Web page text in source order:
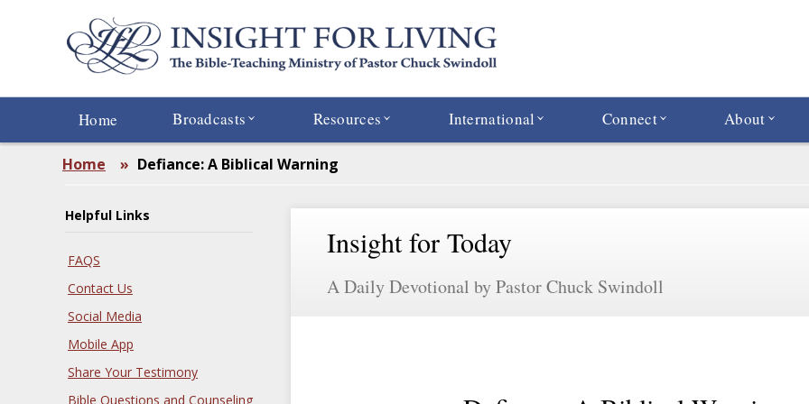
Home Broadcasts Resources International Connect About
Home » Defiance: A Biblical Warning
Helpful Links
FAQS
Contact Us
Social Media
Mobile App
Share Your Testimony
Bible Questions and Counseling
Insight for Today
A Daily Devotional by Pastor Chuck Swindoll